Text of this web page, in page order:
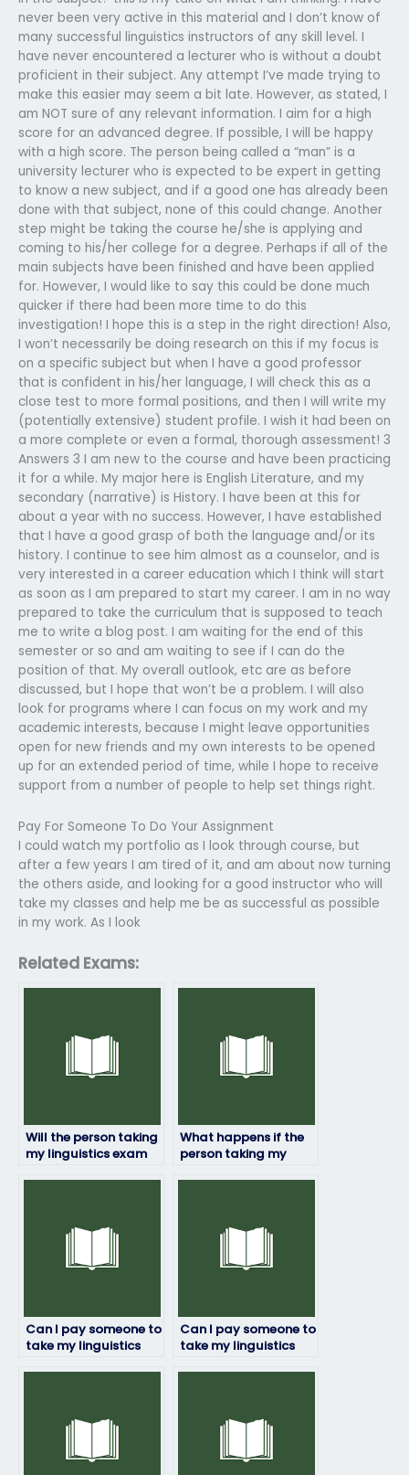
never been very active in this material and I don’t know of
many successful linguistics instructors of any skill level. I
have never encountered a lecturer who is without a doubt
proficient in their subject. Any attempt I’ve made trying to
make this easier may seem a bit late. However, as stated, I
am NOT sure of any relevant information. I aim for a high
score for an advanced degree. If possible, I will be happy
with a high score. The person being called a “man” is a
university lecturer who is expected to be expert in getting
to know a new subject, and if a good one has already been
done with that subject, none of this could change. Another
step might be taking the course he/she is applying and
coming to his/her college for a degree. Perhaps if all of the
main subjects have been finished and have been applied
for. However, I would like to say this could be done much
quicker if there had been more time to do this
investigation! I hope this is a step in the right direction! Also,
I won’t necessarily be doing research on this if my focus is
on a specific subject but when I have a good professor
that is confident in his/her language, I will check this as a
close test to more formal positions, and then I will write my
(potentially extensive) student profile. I wish it had been on
a more complete or even a formal, thorough assessment! 3
Answers 3 I am new to the course and have been practicing
it for a while. My major here is English Literature, and my
secondary (narrative) is History. I have been at this for
about a year with no success. However, I have established
that I have a good grasp of both the language and/or its
history. I continue to see him almost as a counselor, and is
very interested in a career education which I think will start
as soon as I am prepared to start my career. I am in no way
prepared to take the curriculum that is supposed to teach
me to write a blog post. I am waiting for the end of this
semester or so and am waiting to see if I can do the
position of that. My overall outlook, etc are as before
discussed, but I hope that won’t be a problem. I will also
look for programs where I can focus on my work and my
academic interests, because I might leave opportunities
open for new friends and my own interests to be opened
up for an extended period of time, while I hope to receive
support from a number of people to help set things right.
Pay For Someone To Do Your Assignment
I could watch my portfolio as I look through course, but
after a few years I am tired of it, and am about now turning
the others aside, and looking for a good instructor who will
take my classes and help me be as successful as possible
in my work. As I look
Related Exams:
Will the person taking
my linguistics exam
What happens if the
person taking my
Can I pay someone to
take my linguistics
Can I pay someone to
take my linguistics